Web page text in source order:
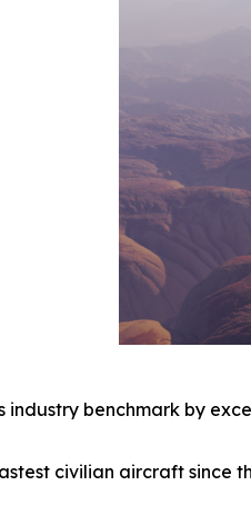
industry benchmark by
civilian aircraft since